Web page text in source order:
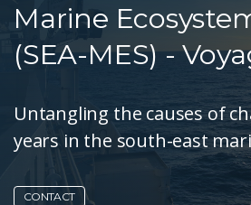
Marine
(SEA-MES) -
Untangling the causes of
years in the south-east
CONTACT